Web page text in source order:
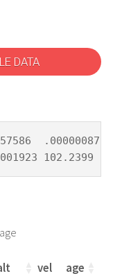
DATA
102.2399
vel age